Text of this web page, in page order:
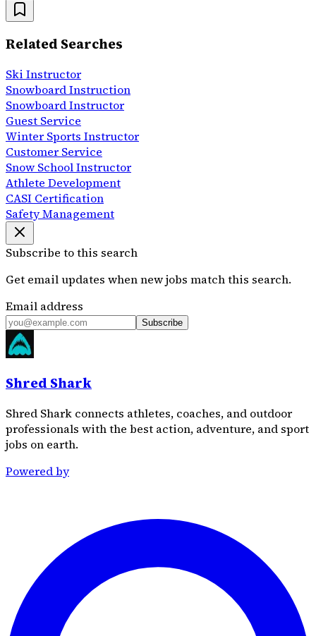
Related Searches
Ski Instructor
Snowboard Instruction
Snowboard Instructor
Guest Service
Winter Sports Instructor
Customer Service
Snow School Instructor
Athlete Development
CASI Certification
Safety Management
Subscribe to this search
Get email updates when new jobs match this search.
Email address
Subscribe
Shred Shark
Shred Shark connects athletes, coaches, and outdoor
professionals with the best action, adventure, and sport
jobs on earth.
Powered by